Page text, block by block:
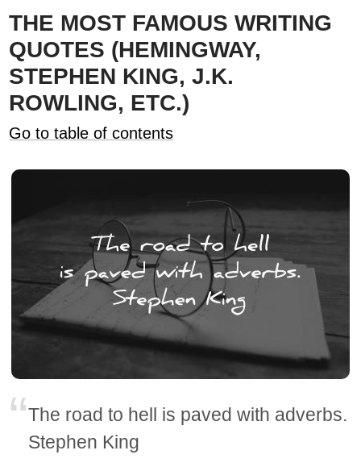
THE MOST FAMOUS WRITING
QUOTES (HEMINGWAY,
STEPHEN KING, J.K.
ROWLING, ETC.)
Go to table of contents
The road to hell is paved with adverbs.
Stephen King